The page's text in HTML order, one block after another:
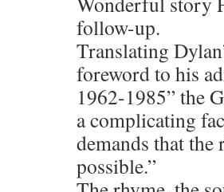
follow-up.
Translating
foreword to his
1962-1985” the
a complicating
demands that the
possible.”